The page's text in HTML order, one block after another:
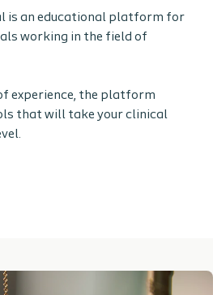
is an educational platform for
working in the field of
experience, the platform
that will take your clinical